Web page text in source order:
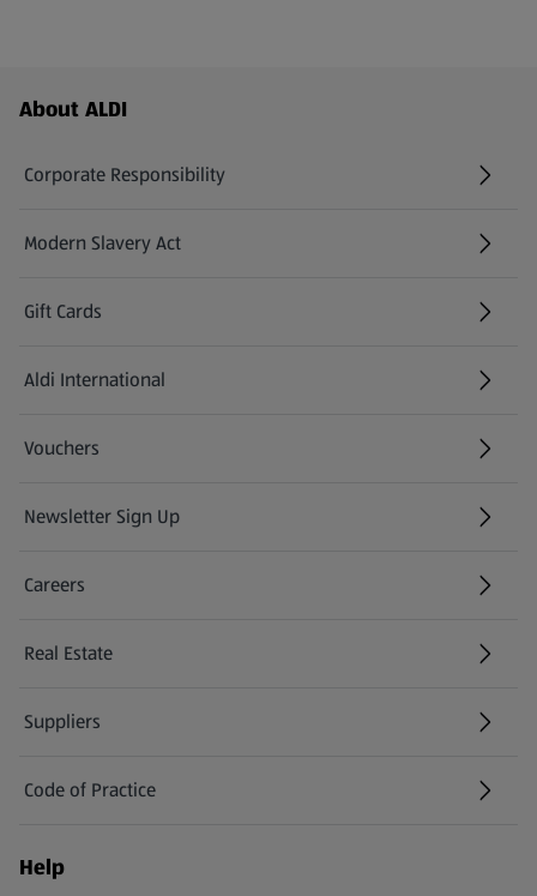
Footer Menu - further links
About ALDI
Corporate Responsibility
Modern Slavery Act
(opens in a new tab)
Gift Cards
Aldi International
(opens in a new tab)
Vouchers
Newsletter Sign Up
(opens in a new tab)
Careers
(opens in a new tab)
Real Estate
Suppliers
Code of Practice
Help